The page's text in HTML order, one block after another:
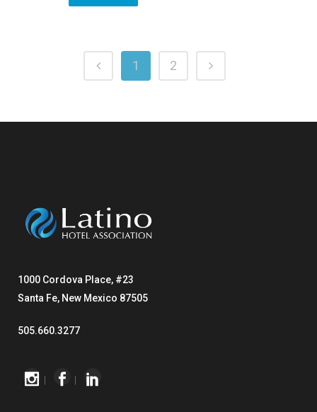
1 2
1000 Cordova Place, #23
Santa Fe, New Mexico 87505
505.660.3277